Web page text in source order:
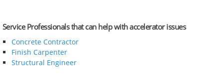
Service Professionals that can help with accelerator issues
Concrete Contractor
Finish Carpenter
Structural Engineer